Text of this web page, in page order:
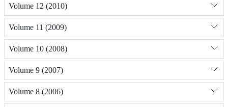
Volume 12 (2010)
Volume 11 (2009)
Volume 10 (2008)
Volume 9 (2007)
Volume 8 (2006)